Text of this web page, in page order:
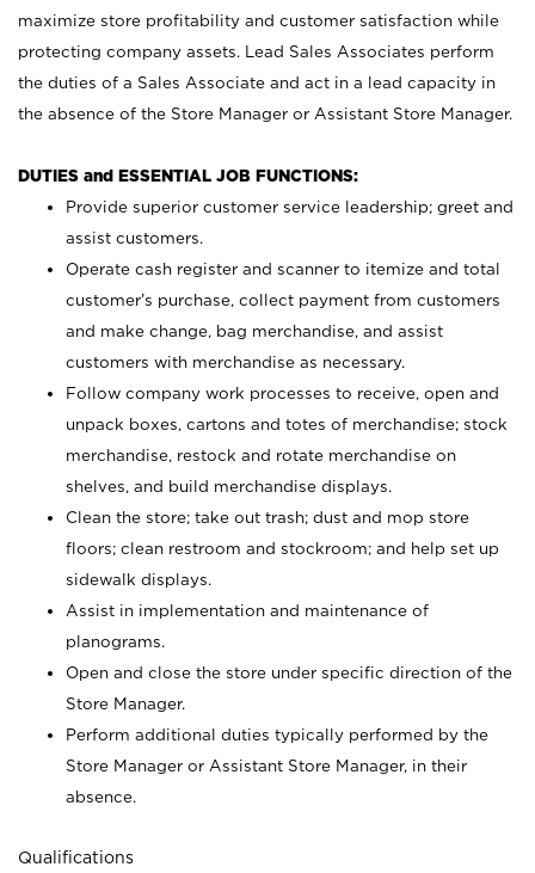
maximize store profitability and customer satisfaction while
protecting company assets. Lead Sales Associates perform
the duties of a Sales Associate and act in a lead capacity in
the absence of the Store Manager or Assistant Store Manager.
DUTIES and ESSENTIAL JOB FUNCTIONS:
Provide superior customer service leadership; greet and
assist customers.
Operate cash register and scanner to itemize and total
customer’s purchase, collect payment from customers
and make change, bag merchandise, and assist
customers with merchandise as necessary.
Follow company work processes to receive, open and
unpack boxes, cartons and totes of merchandise; stock
merchandise, restock and rotate merchandise on
shelves, and build merchandise displays.
Clean the store; take out trash; dust and mop store
floors; clean restroom and stockroom; and help set up
sidewalk displays.
Assist in implementation and maintenance of
planograms.
Open and close the store under specific direction of the
Store Manager.
Perform additional duties typically performed by the
Store Manager or Assistant Store Manager, in their
absence.
Qualifications